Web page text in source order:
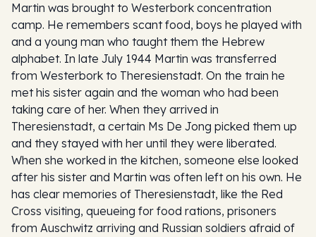
Martin was brought to Westerbork concentration
camp. He remembers scant food, boys he played with
and a young man who taught them the Hebrew
alphabet. In late July 1944 Martin was transferred
from Westerbork to Theresienstadt. On the train he
met his sister again and the woman who had been
taking care of her. When they arrived in
Theresienstadt, a certain Ms De Jong picked them up
and they stayed with her until they were liberated.
When she worked in the kitchen, someone else looked
after his sister and Martin was often left on his own. He
has clear memories of Theresienstadt, like the Red
Cross visiting, queueing for food rations, prisoners
from Auschwitz arriving and Russian soldiers afraid of